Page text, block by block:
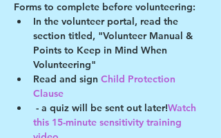
Forms to complete before volunteering:
In the volunteer portal, read the
section titled, "Volunteer Manual &
Points to Keep in Mind When
Volunteering"
Read and sign Child Protection
Clause
- a quiz will be sent out later!Watch
this 15-minute sensitivity training